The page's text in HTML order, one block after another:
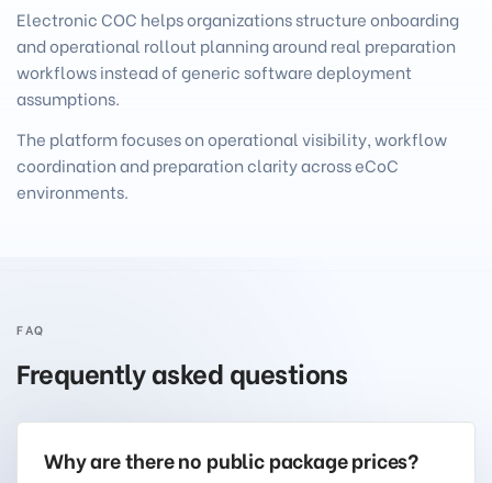
Electronic COC helps organizations structure onboarding
and operational rollout planning around real preparation
workflows instead of generic software deployment
assumptions.
The platform focuses on operational visibility, workflow
coordination and preparation clarity across eCoC
environments.
FAQ
Frequently asked questions
Why are there no public package prices?